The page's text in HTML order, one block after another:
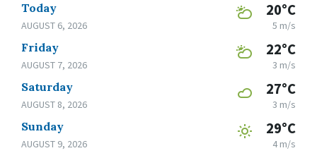
Today
AUGUST 6, 2026
20°C
5 m/s
Friday
AUGUST 7, 2026
22°C
3 m/s
Saturday
AUGUST 8, 2026
27°C
3 m/s
Sunday
AUGUST 9, 2026
29°C
4 m/s